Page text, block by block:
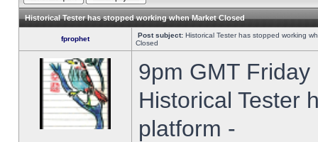
Historical Tester has stopped working when Market Closed
fprophet Post subject: Historical Tester has stopped working
Closed
9pm GMT
Historical Tester
platform -